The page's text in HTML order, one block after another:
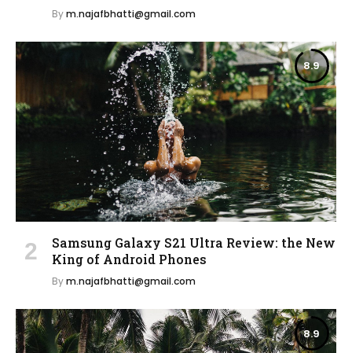
Bym.najafbhatti@gmail.com
8.9
Samsung Galaxy S21 Ultra Review: the New
King of Android Phones
Bym.najafbhatti@gmail.com
8.9